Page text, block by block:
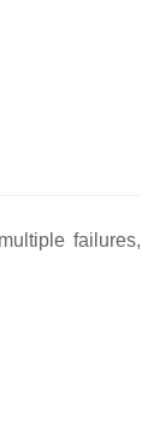
failures,